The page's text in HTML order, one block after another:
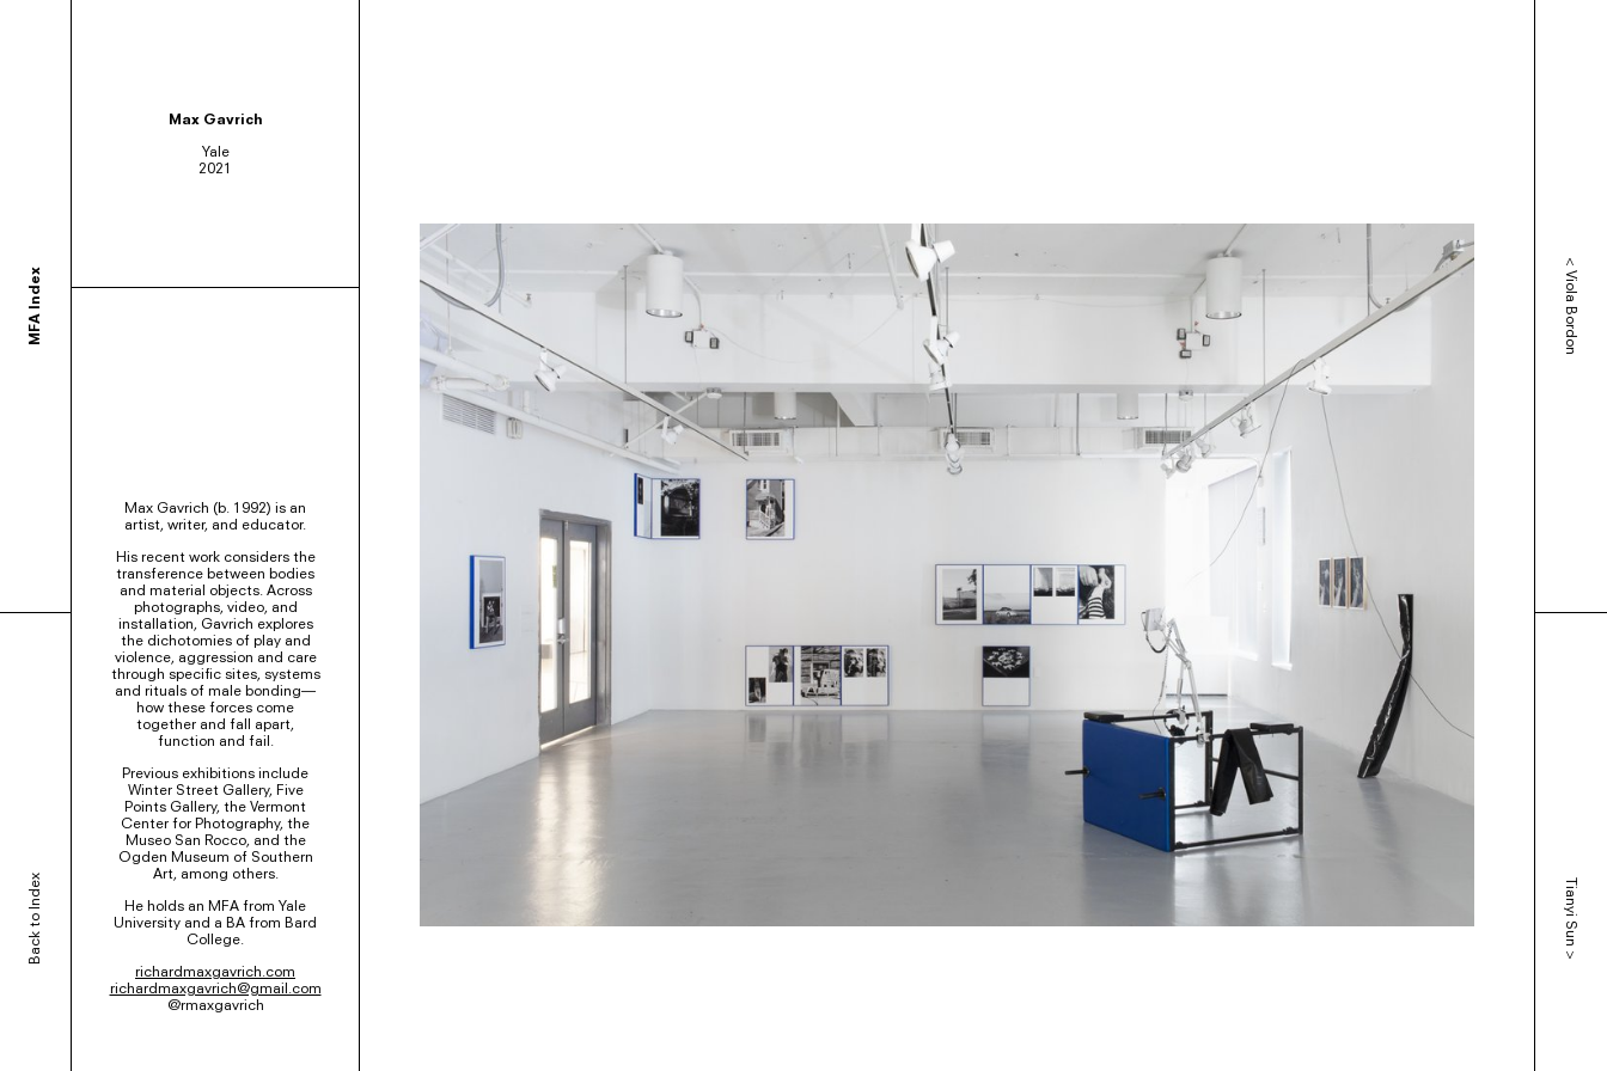
MFA Index
Back to Index
and would like to participate, contact your department administrator to request to be added.
If you would like your school to join, or have any questions,contact us using this form.
<
Viola Bordon
Tianyi Sun
>
Max Gavrich
Yale
2021
Max Gavrich (b. 1992) is an
artist, writer, and educator.
His recent work considers the
transference between bodies
and material objects. Across
photographs, video, and
installation, Gavrich explores
the dichotomies of play and
violence, aggression and care
through specific sites, systems
and rituals of male bonding—
how these forces come
together and fall apart,
function and fail.
Previous exhibitions include
Winter Street Gallery, Five
Points Gallery, the Vermont
Center for Photography, the
Museo San Rocco, and the
Ogden Museum of Southern
Art, among others.
He holds an MFA from Yale
University and a BA from Bard
College.
richardmaxgavrich.com
richardmaxgavrich@gmail.com
@rmaxgavrich